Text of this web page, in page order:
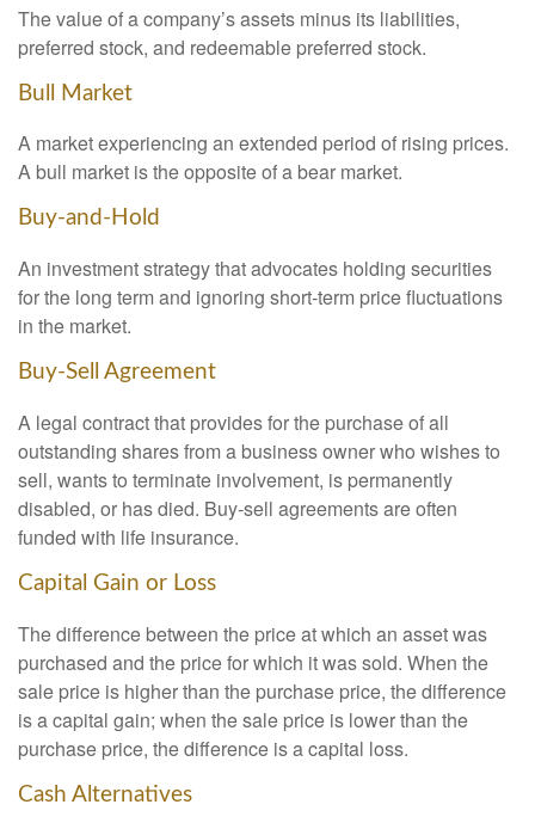
The value of a company’s assets minus its liabilities,
preferred stock, and redeemable preferred stock.
Bull Market
A market experiencing an extended period of rising prices.
A bull market is the opposite of a bear market.
Buy-and-Hold
An investment strategy that advocates holding securities
for the long term and ignoring short-term price fluctuations
in the market.
Buy-Sell Agreement
A legal contract that provides for the purchase of all
outstanding shares from a business owner who wishes to
sell, wants to terminate involvement, is permanently
disabled, or has died. Buy-sell agreements are often
funded with life insurance.
Capital Gain or Loss
The difference between the price at which an asset was
purchased and the price for which it was sold. When the
sale price is higher than the purchase price, the difference
is a capital gain; when the sale price is lower than the
purchase price, the difference is a capital loss.
Cash Alternatives